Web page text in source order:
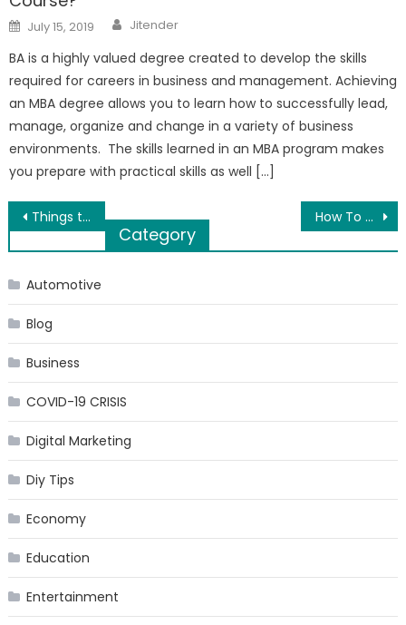
Posted
on
July 15, 2019 Author
Jitender
BA is a highly valued degree created to develop the skills
required for careers in business and management. Achieving
an MBA degree allows you to learn how to successfully lead,
manage, organize and change in a variety of business
environments. The skills learned in an MBA program makes
you prepare with practical skills as well […]
Post
navigation
Things to Consider When Choosing the Right Commercial Asphalting Services How To Naturally Increase Your Human Growth Hormone (HGH)?
Category
Automotive
Blog
Business
COVID-19 CRISIS
Digital Marketing
Diy Tips
Economy
Education
Entertainment